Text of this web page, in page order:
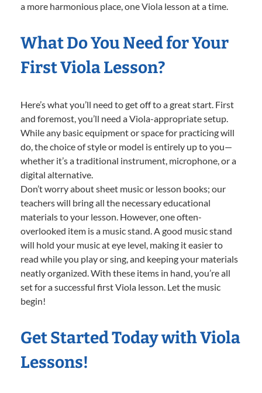
a more harmonious place, one Viola lesson at a time.
What Do You Need for Your
First Viola Lesson?
Here’s what you’ll need to get off to a great start. First
and foremost, you’ll need a Viola-appropriate setup.
While any basic equipment or space for practicing will
do, the choice of style or model is entirely up to you—
whether it’s a traditional instrument, microphone, or a
digital alternative.
Don’t worry about sheet music or lesson books; our
teachers will bring all the necessary educational
materials to your lesson. However, one often-
overlooked item is a music stand. A good music stand
will hold your music at eye level, making it easier to
read while you play or sing, and keeping your materials
neatly organized. With these items in hand, you’re all
set for a successful first Viola lesson. Let the music
begin!
Get Started Today with Viola
Lessons!